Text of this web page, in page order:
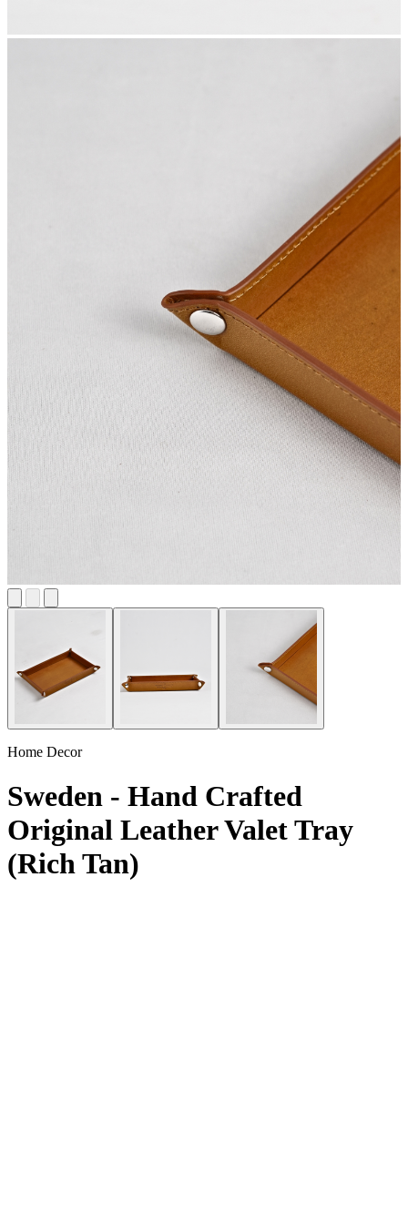
Home Decor
Sweden - Hand Crafted
Original Leather Valet Tray
(Rich Tan)